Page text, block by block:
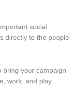
social
directly to the people
bring your campaign
work, and play.